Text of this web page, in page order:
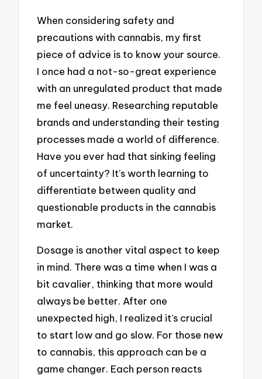
When considering safety and
precautions with cannabis, my first
piece of advice is to know your source.
I once had a not-so-great experience
with an unregulated product that made
me feel uneasy. Researching reputable
brands and understanding their testing
processes made a world of difference.
Have you ever had that sinking feeling
of uncertainty? It’s worth learning to
differentiate between quality and
questionable products in the cannabis
market.
Dosage is another vital aspect to keep
in mind. There was a time when I was a
bit cavalier, thinking that more would
always be better. After one
unexpected high, I realized it’s crucial
to start low and go slow. For those new
to cannabis, this approach can be a
game changer. Each person reacts